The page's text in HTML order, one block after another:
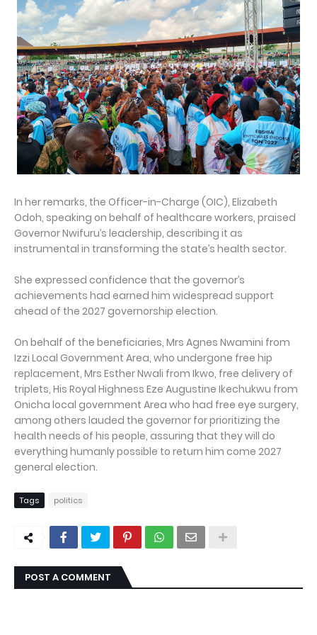
In her remarks, the Officer-in-Charge (OIC), Elizabeth
Odoh, speaking on behalf of healthcare workers, praised
Governor Nwifuru’s leadership, describing it as
instrumental in transforming the state’s health sector.
She expressed confidence that the governor’s
achievements had earned him widespread support
ahead of the 2027 governorship election.
On behalf of the beneficiaries, Mrs Agnes Nwamini from
Izzi Local Government Area, who undergone free hip
replacement, Mrs Esther Nwali from Ikwo, free delivery of
triplets, His Royal Highness Eze Augustine Ikechukwu from
Onicha local government Area who had free eye surgery,
among others lauded the governor for prioritizing the
health needs of his people, assuring that they will do
everything humanly possible to return him come 2027
general election.
Tags politics
POST A COMMENT